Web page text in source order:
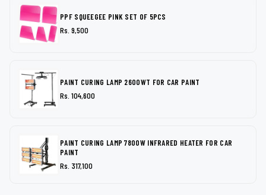
PPF SQUEEGEE PINK SET OF 5PCS
Rs. 9,500
PAINT CURING LAMP 2600WT FOR CAR PAINT
Rs. 104,600
PAINT CURING LAMP 7800W INFRARED HEATER FOR CAR
PAINT
Rs. 317,100